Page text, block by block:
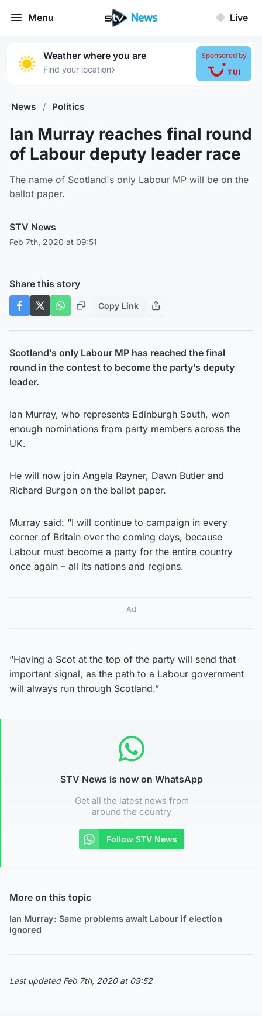
Menu Live
Weather where you are
Find your location›
Sponsored by
News / Politics
Ian Murray reaches final round
of Labour deputy leader race
The name of Scotland's only Labour MP will be on the
ballot paper.
STV News
Feb 7th, 2020 at 09:51
Share this story
Copy Link
Scotland’s only Labour MP has reached the final
round in the contest to become the party’s deputy
leader.
Ian Murray, who represents Edinburgh South, won
enough nominations from party members across the
UK.
He will now join Angela Rayner, Dawn Butler and
Richard Burgon on the ballot paper.
Murray said: “I will continue to campaign in every
corner of Britain over the coming days, because
Labour must become a party for the entire country
once again – all its nations and regions.
Ad
“Having a Scot at the top of the party will send that
important signal, as the path to a Labour government
will always run through Scotland.”
STV News is now on WhatsApp
Get all the latest news from
around the country
Follow STV News
More on this topic
Ian Murray: Same problems await Labour if election
ignored
Last updated Feb 7th, 2020 at 09:52